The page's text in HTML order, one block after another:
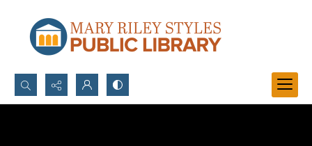
Search...